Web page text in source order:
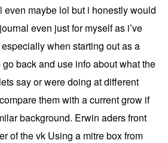
even maybe lol but i honestly would
even just for myself as i’ve
when starting out as a
back and use info about what the
say or were doing at different
them with a current grow if
background. Erwin aders front
of the vk Using a mitre box from